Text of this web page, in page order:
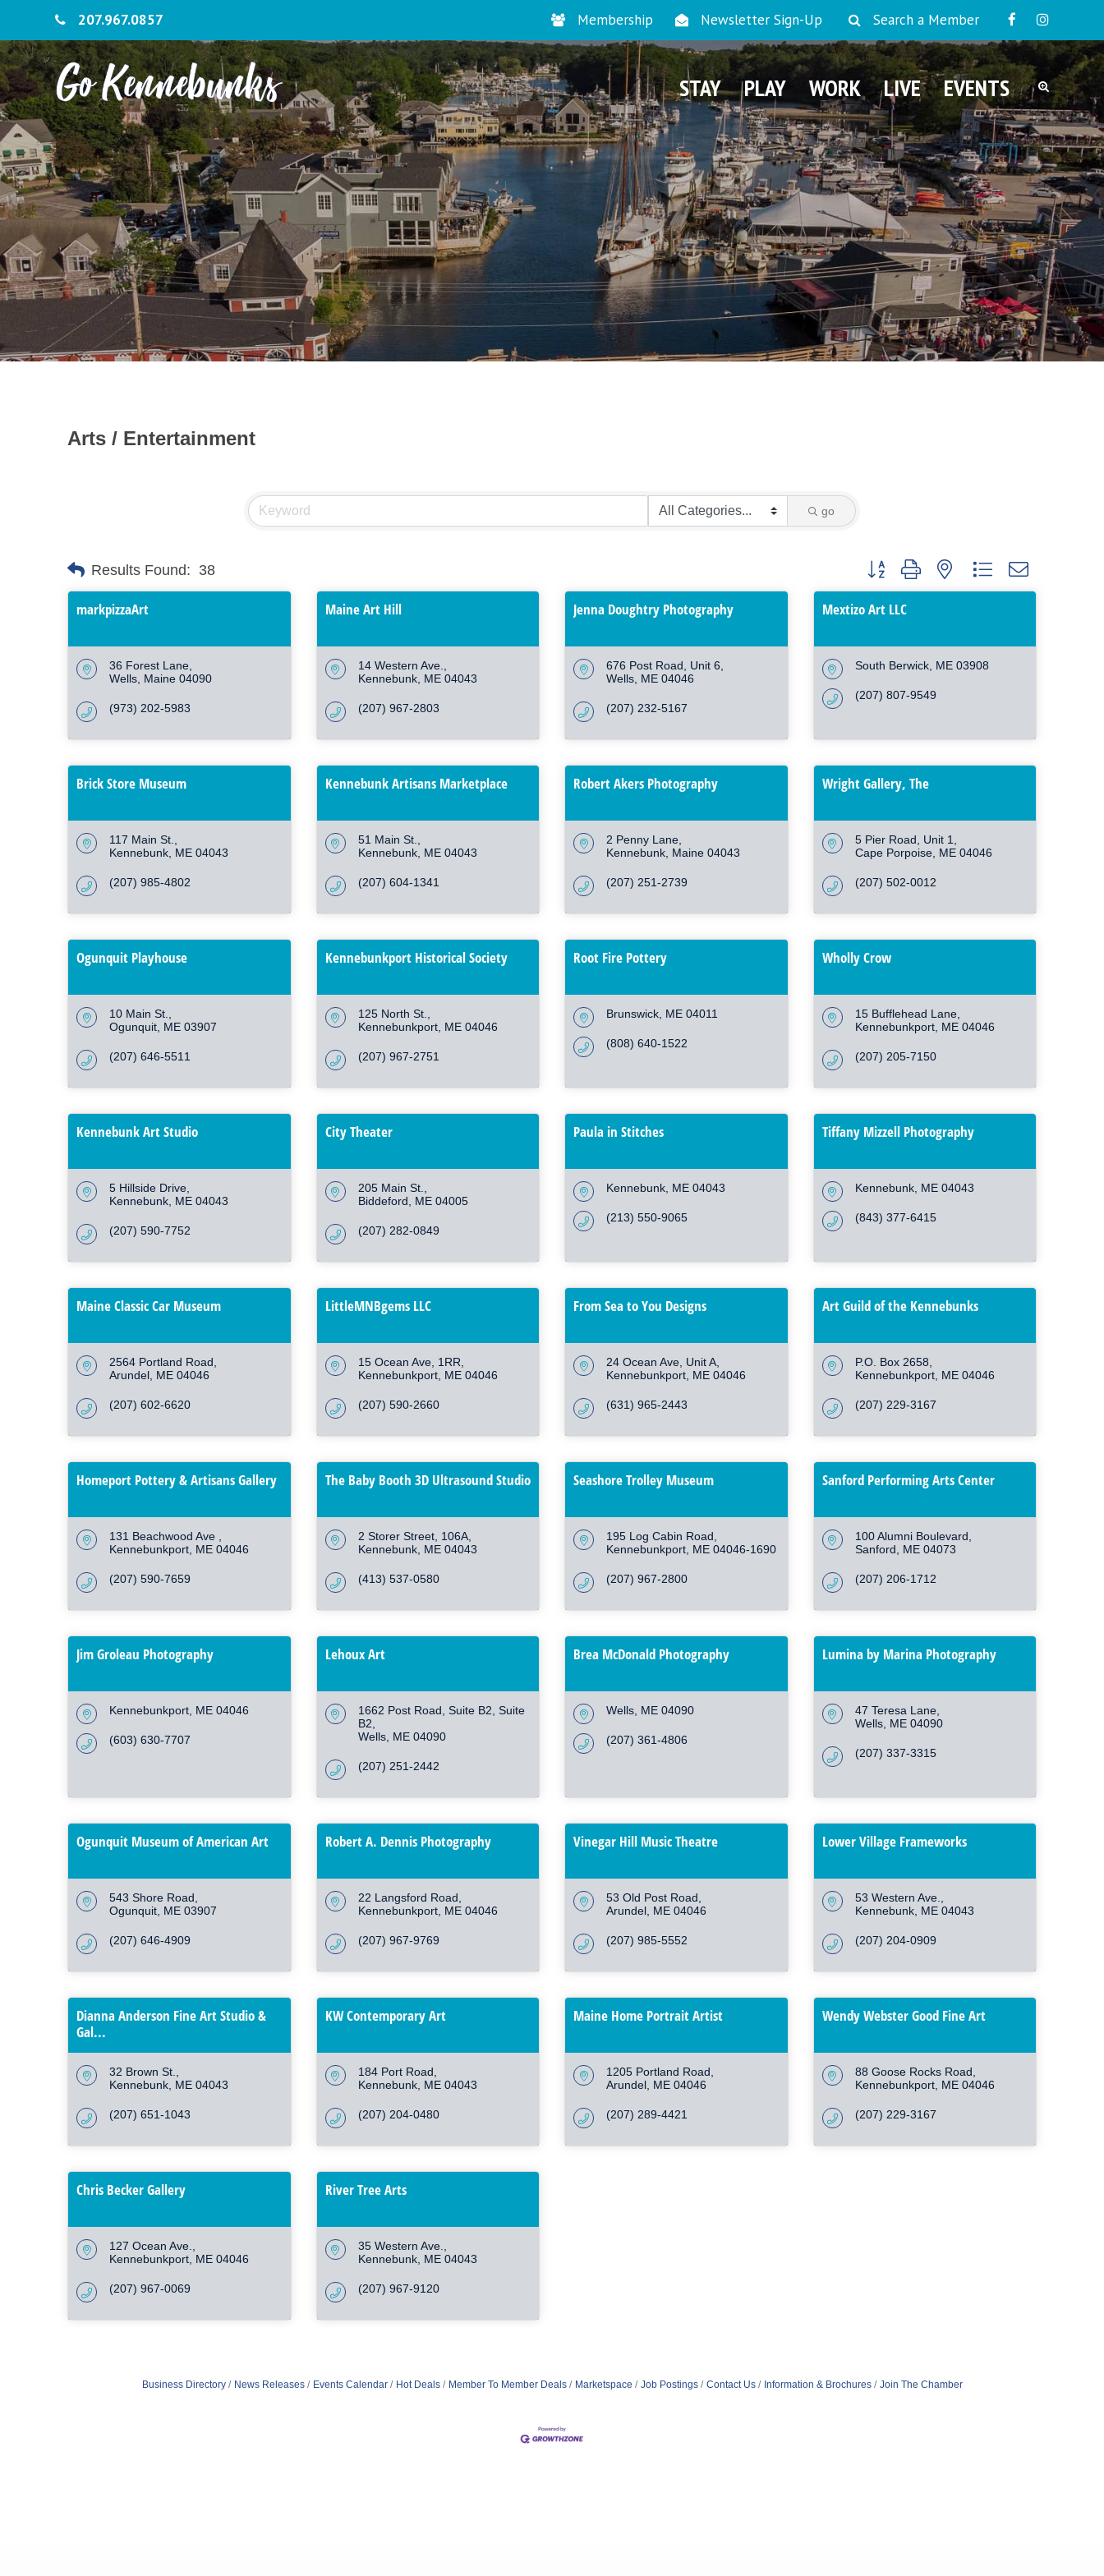
207.967.0857 Membership Newsletter Sign-Up Search a Member
STAY PLAY WORK LIVE EVENTS
Arts / Entertainment
go
Results Found: 38 Button group with nested dropdown
markpizzaArt
36 Forest Lane
Wells Maine 04090
(973) 202-5983
Maine Art Hill
14 Western Ave.
Kennebunk ME 04043
(207) 967-2803
Jenna Doughtry Photography
676 Post Road
Unit 6
Wells ME 04046
(207) 232-5167
Mextizo Art LLC
South Berwick ME 03908
(207) 807-9549
Brick Store Museum
117 Main St.
Kennebunk ME 04043
(207) 985-4802
Kennebunk Artisans Marketplace
51 Main St.
Kennebunk ME 04043
(207) 604-1341
Robert Akers Photography
2 Penny Lane
Kennebunk Maine 04043
(207) 251-2739
Wright Gallery, The
5 Pier Road
Unit 1
Cape Porpoise ME 04046
(207) 502-0012
Ogunquit Playhouse
10 Main St.
Ogunquit ME 03907
(207) 646-5511
Kennebunkport Historical Society
125 North St.
Kennebunkport ME 04046
(207) 967-2751
Root Fire Pottery
Brunswick ME 04011
(808) 640-1522
Wholly Crow
15 Bufflehead Lane
Kennebunkport ME 04046
(207) 205-7150
Kennebunk Art Studio
5 Hillside Drive
Kennebunk ME 04043
(207) 590-7752
City Theater
205 Main St.
Biddeford
ME 04005
(207) 282-0849
Paula in Stitches
Kennebunk ME 04043
(213) 550-9065
Tiffany Mizzell Photography
Kennebunk ME 04043
(843) 377-6415
Maine Classic Car Museum
2564 Portland Road
Arundel ME 04046
(207) 602-6620
LittleMNBgems LLC
15 Ocean Ave 1RR
Kennebunkport ME 04046
(207) 590-2660
From Sea to You Designs
24 Ocean Ave Unit A
Kennebunkport ME 04046
(631) 965-2443
Art Guild of the Kennebunks
P.O. Box 2658
Kennebunkport ME 04046
(207) 229-3167
Homeport Pottery & Artisans Gallery
131 Beachwood Ave
Kennebunkport ME 04046
(207) 590-7659
The Baby Booth 3D Ultrasound Studio
2 Storer Street 106A
Kennebunk ME 04043
(413) 537-0580
Seashore Trolley Museum
195 Log Cabin Road
Kennebunkport ME 04046-1690
(207) 967-2800
Sanford Performing Arts Center
100 Alumni Boulevard
Sanford
ME 04073
(207) 206-1712
Jim Groleau Photography
Kennebunkport ME 04046
(603) 630-7707
Lehoux Art
1662 Post Road, Suite B2 Suite
B2
Wells ME 04090
(207) 251-2442
Brea McDonald Photography
Wells ME 04090
(207) 361-4806
Lumina by Marina Photography
47 Teresa Lane
Wells ME 04090
(207) 337-3315
Ogunquit Museum of American Art
543 Shore Road
Ogunquit ME 03907
(207) 646-4909
Robert A. Dennis Photography
22 Langsford Road
Kennebunkport ME 04046
(207) 967-9769
Vinegar Hill Music Theatre
53 Old Post Road
Arundel ME 04046
(207) 985-5552
Lower Village Frameworks
53 Western Ave.
Kennebunk ME 04043
(207) 204-0909
Dianna Anderson Fine Art Studio &
Gal...
32 Brown St.
Kennebunk ME 04043
(207) 651-1043
KW Contemporary Art
184 Port Road
Kennebunk ME 04043
(207) 204-0480
Maine Home Portrait Artist
1205 Portland Road
Arundel ME 04046
(207) 289-4421
Wendy Webster Good Fine Art
88 Goose Rocks Road
Kennebunkport ME 04046
(207) 229-3167
Chris Becker Gallery
127 Ocean Ave.
Kennebunkport ME 04046
(207) 967-0069
River Tree Arts
35 Western Ave.
Kennebunk ME 04043
(207) 967-9120
Business Directory News Releases Events Calendar Hot Deals Member To Member Deals Marketspace Job Postings Contact Us Information & Brochures Join The Chamber